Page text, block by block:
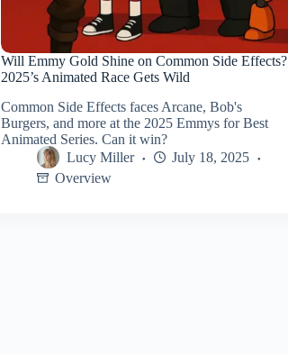
Will Emmy Gold Shine on Common Side Effects?
2025’s Animated Race Gets Wild
Common Side Effects faces Arcane, Bob's
Burgers, and more at the 2025 Emmys for Best
Animated Series. Can it win?
Lucy Miller
July 18, 2025
Overview